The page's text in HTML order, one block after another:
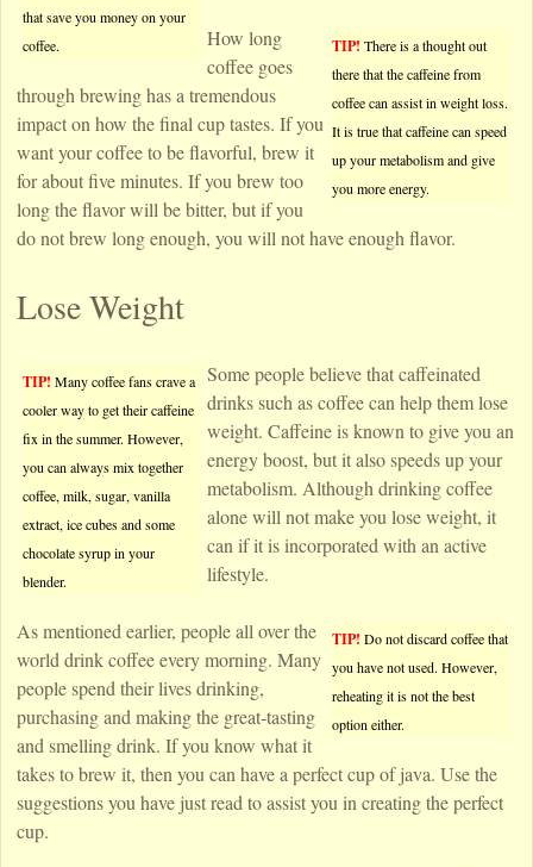
that save you money on your
coffee.
TIP! There is a thought out
there that the caffeine from
coffee can assist in weight loss.
It is true that caffeine can speed
up your metabolism and give
you more energy.
How long
coffee goes
through brewing has a tremendous
impact on how the final cup tastes. If you
want your coffee to be flavorful, brew it
for about five minutes. If you brew too
long the flavor will be bitter, but if you
do not brew long enough, you will not have enough flavor.
Lose Weight
TIP! Many coffee fans crave a
cooler way to get their caffeine
fix in the summer. However,
you can always mix together
coffee, milk, sugar, vanilla
extract, ice cubes and some
chocolate syrup in your
blender.
Some people believe that caffeinated
drinks such as coffee can help them lose
weight. Caffeine is known to give you an
energy boost, but it also speeds up your
metabolism. Although drinking coffee
alone will not make you lose weight, it
can if it is incorporated with an active
lifestyle.
TIP! Do not discard coffee that
you have not used. However,
reheating it is not the best
option either.
As mentioned earlier, people all over the
world drink coffee every morning. Many
people spend their lives drinking,
purchasing and making the great-tasting
and smelling drink. If you know what it
takes to brew it, then you can have a perfect cup of java. Use the
suggestions you have just read to assist you in creating the perfect
cup.